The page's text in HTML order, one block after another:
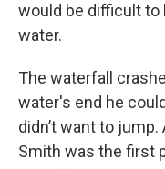
would be difficult to
water.
The waterfall
water's end he
didn’t want to
Smith was the first